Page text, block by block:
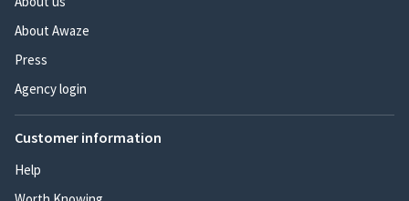
About Awaze
Press
Agency login
Customer information
Help